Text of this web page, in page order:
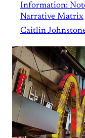
Information:
Narrative Matrix
Caitlin